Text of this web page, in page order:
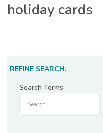
holiday cards
REFINE SEARCH:
Search Terms